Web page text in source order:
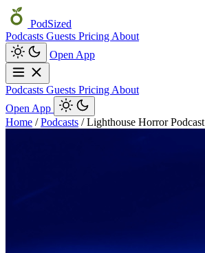
PodSized
Podcasts Guests Pricing About
Open App
Podcasts Guests Pricing About
Open App
Home / Podcasts / Lighthouse Horror Podcast